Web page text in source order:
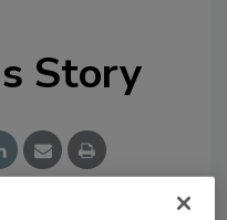
Story